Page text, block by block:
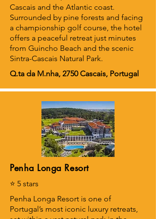
Cascais and the Atlantic coast.
Surrounded by pine forests and facing
a championship golf course, the hotel
offers a peaceful retreat just minutes
from Guincho Beach and the scenic
Sintra-Cascais Natural Park.
Q.ta da M.nha, 2750 Cascais, Portugal
Penha Longa Resort
⭐ 5 stars
Penha Longa Resort is one of
Portugal’s most iconic luxury retreats,